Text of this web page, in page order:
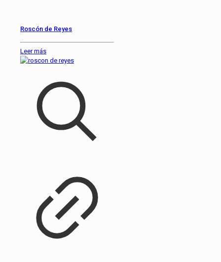
Roscón de Reyes
Leer más